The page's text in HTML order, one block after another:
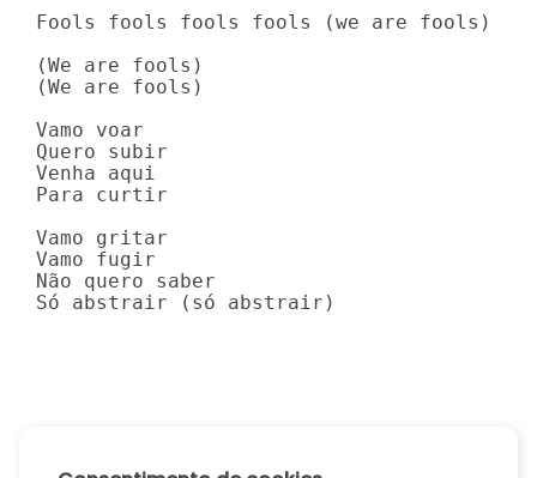
Fools fools fools fools (we are fools)
(We are fools)
(We are fools)
Vamo voar
Quero subir
Venha aqui
Para curtir
Vamo gritar
Vamo fugir
Não quero saber
Só abstrair (só abstrair)